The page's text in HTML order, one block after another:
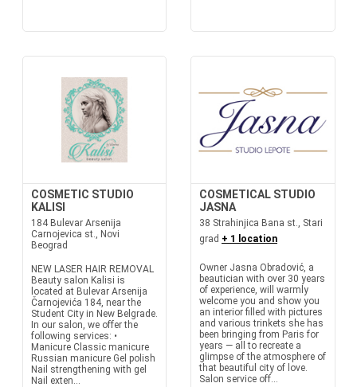
COSMETIC STUDIO
KALISI
184 Bulevar Arsenija
Carnojevica st., Novi
Beograd
NEW LASER HAIR REMOVAL
Beauty salon Kalisi is
located at Bulevar Arsenija
Čarnojevića 184, near the
Student City in New Belgrade.
In our salon, we offer the
following services: •
Manicure Classic manicure
Russian manicure Gel polish
Nail strengthening with gel
Nail exten...
COSMETICAL STUDIO
JASNA
38 Strahinjica Bana st., Stari
grad + 1 location
Owner Jasna Obradović, a
beautician with over 30 years
of experience, will warmly
welcome you and show you
an interior filled with pictures
and various trinkets she has
been bringing from Paris for
years — all to recreate a
glimpse of the atmosphere of
that beautiful city of love.
Salon service off...